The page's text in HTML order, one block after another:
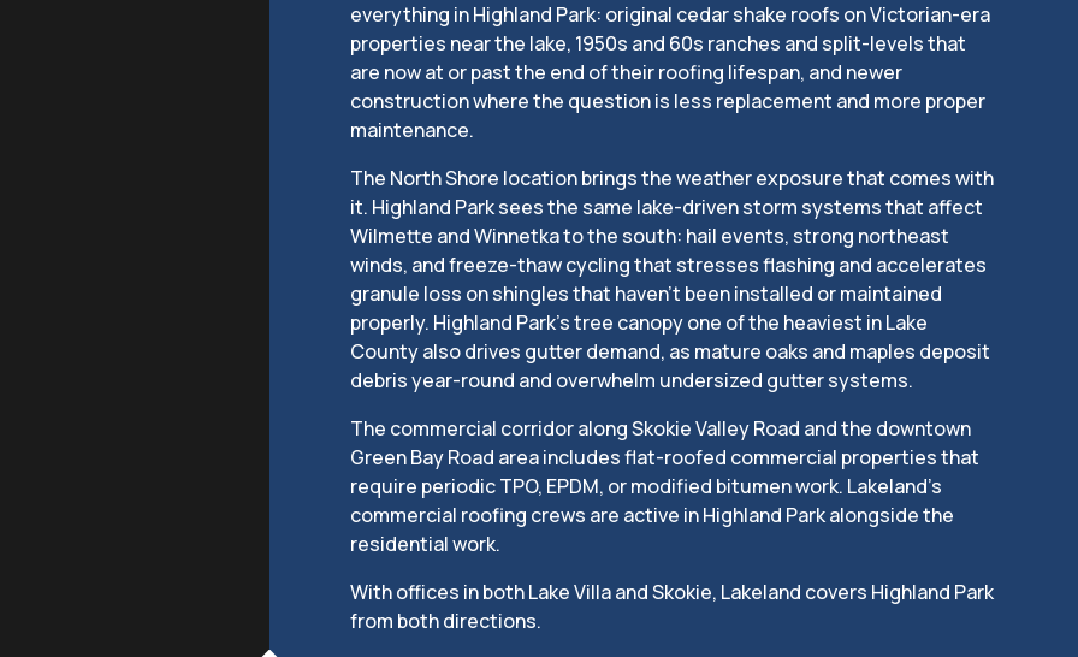
everything in Highland Park: original cedar shake roofs on Victorian-era
properties near the lake, 1950s and 60s ranches and split-levels that
are now at or past the end of their roofing lifespan, and newer
construction where the question is less replacement and more proper
maintenance.
The North Shore location brings the weather exposure that comes with
it. Highland Park sees the same lake-driven storm systems that affect
Wilmette and Winnetka to the south: hail events, strong northeast
winds, and freeze-thaw cycling that stresses flashing and accelerates
granule loss on shingles that haven’t been installed or maintained
properly. Highland Park’s tree canopy one of the heaviest in Lake
County also drives gutter demand, as mature oaks and maples deposit
debris year-round and overwhelm undersized gutter systems.
The commercial corridor along Skokie Valley Road and the downtown
Green Bay Road area includes flat-roofed commercial properties that
require periodic TPO, EPDM, or modified bitumen work. Lakeland’s
commercial roofing crews are active in Highland Park alongside the
residential work.
With offices in both Lake Villa and Skokie, Lakeland covers Highland Park
from both directions.